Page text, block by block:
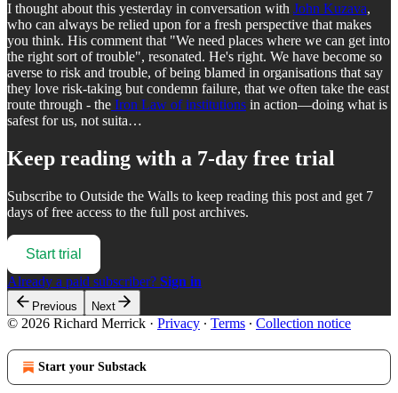
I thought about this yesterday in conversation with John Kuzava,
who can always be relied upon for a fresh perspective that makes
you think. His comment that "We need places where we can get into
the right sort of trouble", resonated. He's right. We have become so
averse to risk and trouble, of being blamed in organisations that say
they love risk-taking but condemn failure, that we often take the east
route through - the Iron Law of institutions in action—doing what is
safest for us, not suita…
Keep reading with a 7-day free trial
Subscribe to Outside the Walls to keep reading this post and get 7
days of free access to the full post archives.
Start trial
Already a paid subscriber? Sign in
Previous Next
© 2026 Richard Merrick · Privacy ∙ Terms ∙ Collection notice
Start your Substack